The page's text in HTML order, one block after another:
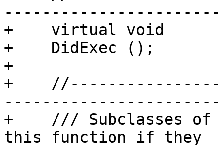
-----------------------
+    virtual void
+    DidExec ();
+
+
-----------------------
+    /// Subclasses of
this function if they